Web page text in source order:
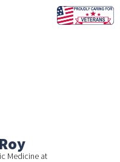
Medicine at